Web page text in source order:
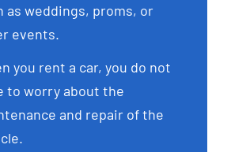
as weddings, proms, or
events.
you rent a car, you do not
to worry about the
and repair of the